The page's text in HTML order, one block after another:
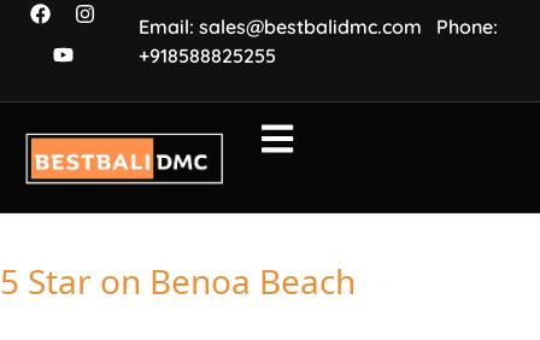
Email: sales@bestbalidmc.com Phone:
+918588825255
5 Star on Benoa Beach